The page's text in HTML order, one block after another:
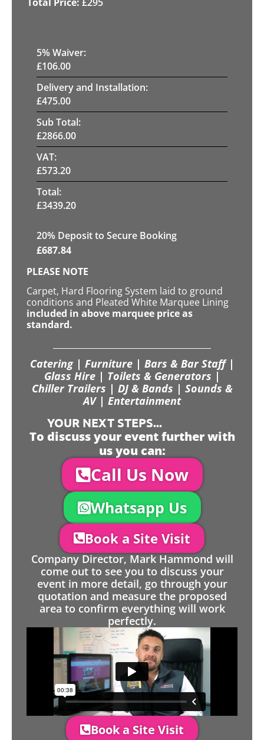
5% Waiver:
£106.00
Delivery and Installation:
£475.00
Sub Total:
£2866.00
VAT:
£573.20
Total:
£3439.20
20% Deposit to Secure Booking
£687.84
PLEASE NOTE
Carpet, Hard Flooring System laid to ground
conditions and Pleated White Marquee Lining
included in above marquee price as
standard.
Catering | Furniture | Bars & Bar Staff |
Glass Hire | Toilets & Generators |
Chiller Trailers | DJ & Bands | Sounds &
AV | Entertainment
YOUR NEXT STEPS...
To discuss your event further with
us you can:
Call Us Now
Whatsapp Us
Book a Site Visit
Company Director, Mark Hammond will
come out to see you to discuss your
event in more detail, go through your
quotation and measure the proposed
area to confirm everything will work
perfectly.
Book a Site Visit